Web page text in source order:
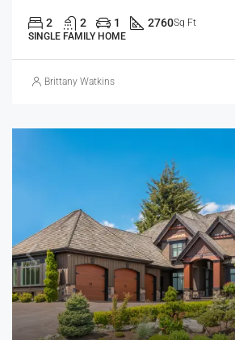
2 2 1 2760Sq Ft
SINGLE FAMILY HOME
Brittany Watkins